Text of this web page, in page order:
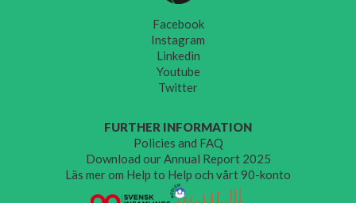
Facebook
Instagram
Linkedin
Youtube
Twitter
FURTHER INFORMATION
Policies and FAQ
Download our Annual Report 2025
Läs mer om Help to Help och vårt 90-konto